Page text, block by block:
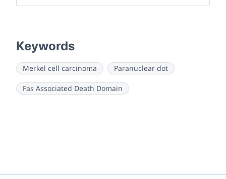
Keywords
Merkel cell carcinoma Paranuclear dot
Fas Associated Death Domain